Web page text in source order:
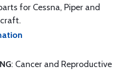
for Cessna, Piper and
: Cancer and Reproductive